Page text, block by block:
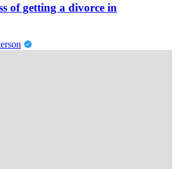
of getting a divorce in